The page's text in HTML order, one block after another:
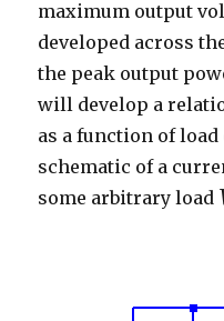
maximum output
developed across
the peak output
will develop a
as a function of
schematic of a
some arbitrary load